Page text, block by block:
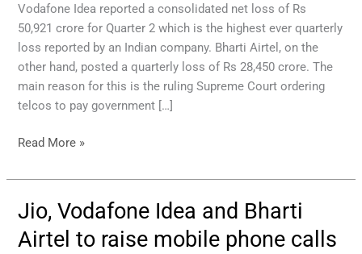
Vodafone Idea reported a consolidated net loss of Rs
50,921 crore for Quarter 2 which is the highest ever quarterly
loss reported by an Indian company. Bharti Airtel, on the
other hand, posted a quarterly loss of Rs 28,450 crore. The
main reason for this is the ruling Supreme Court ordering
telcos to pay government […]
raise
mobile
phone
calls
and
data
Read More »
Jio, Vodafone Idea and Bharti
Airtel to raise mobile phone calls
Jio,
Vodafone
Idea